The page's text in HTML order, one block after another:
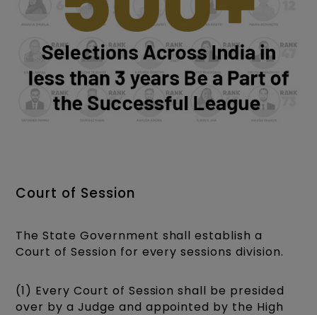
Court of Session
The State Government shall establish a
Court of Session for every sessions division.
(1) Every Court of Session shall be presided
over by a Judge and appointed by the High